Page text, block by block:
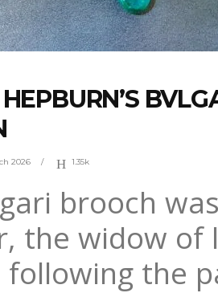
2026 1.35k
brooch
the widow of
the